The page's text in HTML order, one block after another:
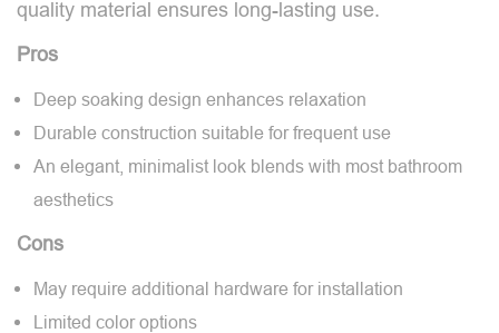
quality material ensures long-lasting use.
Pros
Deep soaking design enhances relaxation
Durable construction suitable for frequent use
An elegant, minimalist look blends with most bathroom
aesthetics
Cons
May require additional hardware for installation
Limited color options